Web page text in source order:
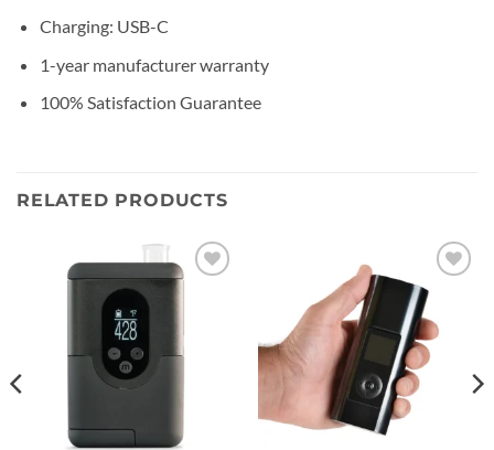
Charging: USB-C
1-year manufacturer warranty
100% Satisfaction Guarantee
RELATED PRODUCTS
Add to
wishlist